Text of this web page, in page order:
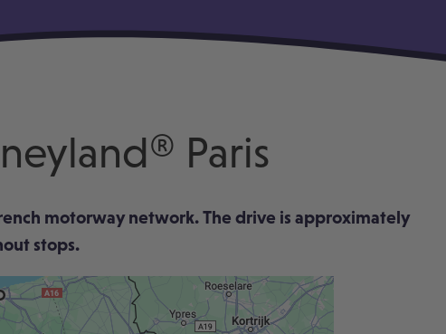
Paris
motorway network. The drive is approximately
stops.